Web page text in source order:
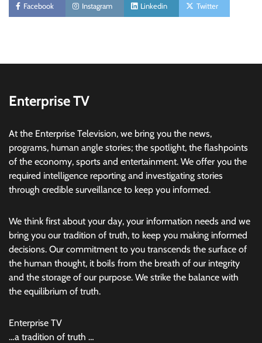
Facebook Instagram Linkedin Twitter
Enterprise TV
At the Enterprise Television, we bring you the news,
programs, human angle stories; the spotlight, the flashpoints
of the economy, sports and entertainment. We offer you the
required intelligence reporting and investigating stories
through credible surveillance to keep you informed.
We think first about your day, your information needs and we
bring you our tradition of truth, to keep you making informed
decisions. Our commitment to you transcends the surface of
the human thought, it boils from the breath of our integrity
and the storage of our purpose. We strike the balance with
the equilibrium of truth.
Enterprise TV
…a tradition of truth …